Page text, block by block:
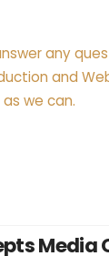
any
and
we can.
Back
Media